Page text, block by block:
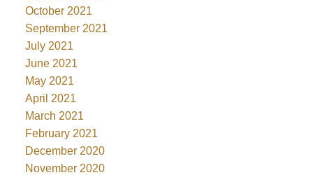
October 2021
September 2021
July 2021
June 2021
May 2021
April 2021
March 2021
February 2021
December 2020
November 2020